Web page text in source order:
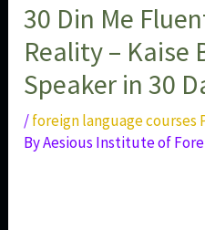
30 Din Me
Reality – Kaise
Speaker in 30
/foreign language courses
ByAesious Institute of